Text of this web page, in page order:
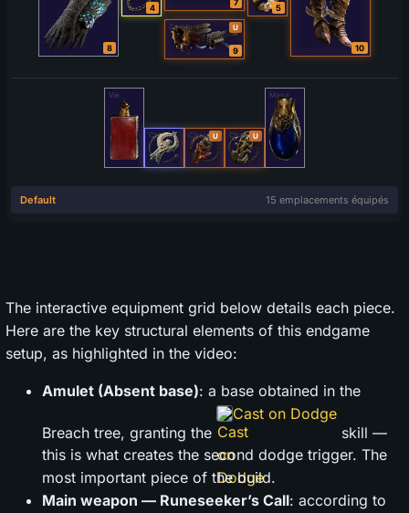
The interactive equipment grid below details each piece.
Here are the key structural elements of this endgame
setup, as highlighted in the video:
Amulet (Absent base): a base obtained in the
Breach tree, granting the
Cast on Dodge
skill —
this is what creates the second dodge trigger. The
most important piece of the build.
Main weapon — Runeseeker’s Call: according to